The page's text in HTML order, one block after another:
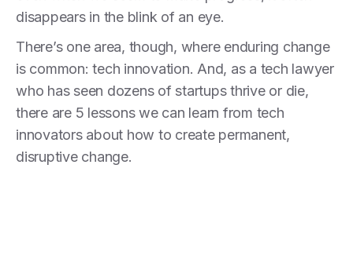
disappears in the blink of an eye.
There’s one area, though, where enduring change
is common: tech innovation. And, as a tech lawyer
who has seen dozens of startups thrive or die,
there are 5 lessons we can learn from tech
innovators about how to create permanent,
disruptive change.